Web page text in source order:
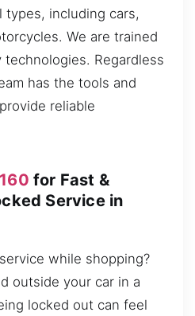
types, including cars,
We are trained
Regardless
has the tools and
reliable
for Fast &
Service in
while shopping?
outside your car in a
locked out can feel